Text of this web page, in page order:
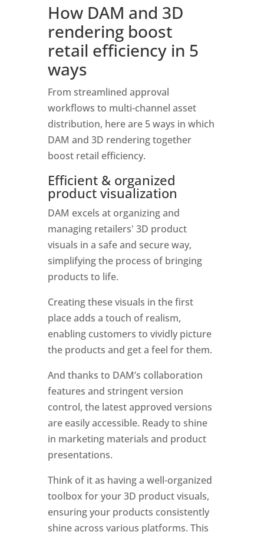
How DAM and 3D
rendering boost
retail efficiency in 5
ways
From streamlined approval
workflows to multi-channel asset
distribution, here are 5 ways in which
DAM and 3D rendering together
boost retail efficiency.
Efficient & organized
product visualization
DAM excels at organizing and
managing retailers' 3D product
visuals in a safe and secure way,
simplifying the process of bringing
products to life.
Creating these visuals in the first
place adds a touch of realism,
enabling customers to vividly picture
the products and get a feel for them.
And thanks to DAM’s collaboration
features and stringent version
control, the latest approved versions
are easily accessible. Ready to shine
in marketing materials and product
presentations.
Think of it as having a well-organized
toolbox for your 3D product visuals,
ensuring your products consistently
shine across various platforms. This